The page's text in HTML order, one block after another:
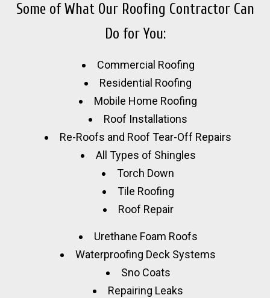
Some of What Our Roofing Contractor Can
Do for You:
Commercial Roofing
Residential Roofing
Mobile Home Roofing
Roof Installations
Re-Roofs and Roof Tear-Off Repairs
All Types of Shingles
Torch Down
Tile Roofing
Roof Repair
Urethane Foam Roofs
Waterproofing Deck Systems
Sno Coats
Repairing Leaks